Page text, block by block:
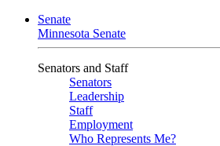
Senate
Minnesota Senate
Senators and Staff
Senators
Leadership
Staff
Employment
Who Represents Me?